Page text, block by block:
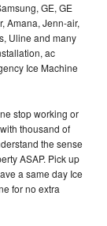
GE, GE
Amana, Jenn-air,
Uline and many
ac
Ice Machine
stop working or
thousand of
the sense
ASAP. Pick up
a same day Ice
for no extra